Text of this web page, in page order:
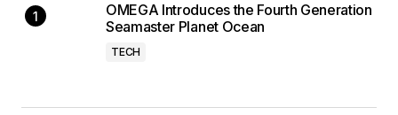
OMEGA Introduces the Fourth Generation
Seamaster Planet Ocean
TECH